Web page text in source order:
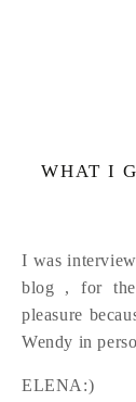
WHAT I
I was
blog , for
pleasure
Wendy in
ELENA:)